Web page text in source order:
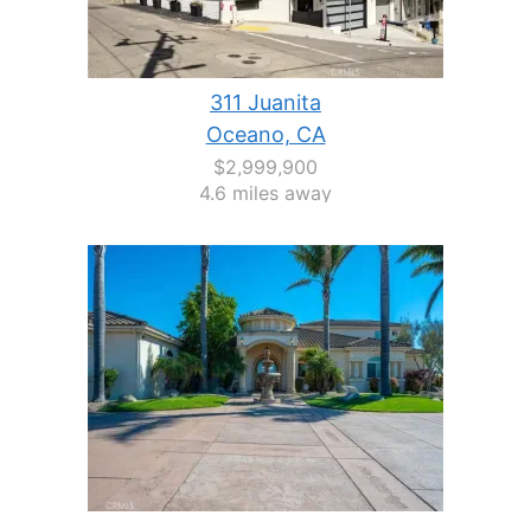
311 Juanita
Oceano, CA
$2,999,900
4.6 miles away